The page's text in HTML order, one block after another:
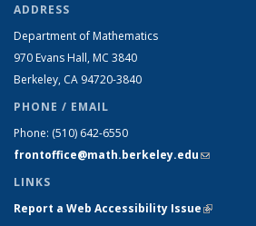
ADDRESS
Department of Mathematics
970 Evans Hall, MC 3840
Berkeley, CA 94720-3840
PHONE / EMAIL
Phone: (510) 642-6550
frontoffice@math.berkeley.edu(link
LINKS
Report a Web Accessibility Issue(link is